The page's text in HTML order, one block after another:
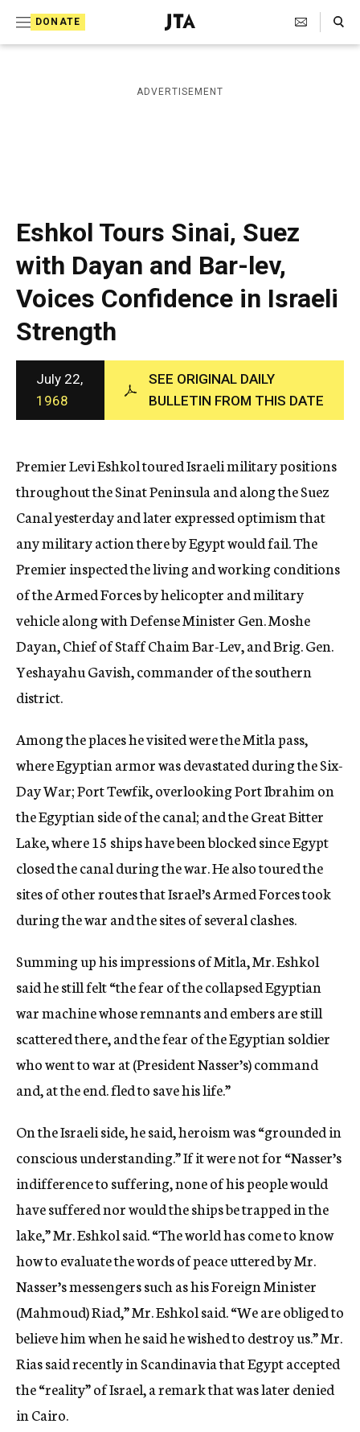
DONATE
J
e
i
s
h
i
c
A
n
c
y
Search Toggle
ADVERTISEMENT
Eshkol Tours Sinai, Suez
with Dayan and Bar-lev,
Voices Confidence in Israeli
Strength
July 22,
1968
SEE ORIGINAL DAILY
BULLETIN FROM THIS DATE
Premier Levi Eshkol toured Israeli military positions
throughout the Sinat Peninsula and along the Suez
Canal yesterday and later expressed optimism that
any military action there by Egypt would fail. The
Premier inspected the living and working conditions
of the Armed Forces by helicopter and military
vehicle along with Defense Minister Gen. Moshe
Dayan, Chief of Staff Chaim Bar-Lev, and Brig. Gen.
Yeshayahu Gavish, commander of the southern
district.
Among the places he visited were the Mitla pass,
where Egyptian armor was devastated during the Six-
Day War; Port Tewfik, overlooking Port Ibrahim on
the Egyptian side of the canal; and the Great Bitter
Lake, where 15 ships have been blocked since Egypt
closed the canal during the war. He also toured the
sites of other routes that Israel’s Armed Forces took
during the war and the sites of several clashes.
Summing up his impressions of Mitla, Mr. Eshkol
said he still felt “the fear of the collapsed Egyptian
war machine whose remnants and embers are still
scattered there, and the fear of the Egyptian soldier
who went to war at (President Nasser’s) command
and, at the end. fled to save his life.”
On the Israeli side, he said, heroism was “grounded in
conscious understanding.” If it were not for “Nasser’s
indifference to suffering, none of his people would
have suffered nor would the ships be trapped in the
lake,” Mr. Eshkol said. “The world has come to know
how to evaluate the words of peace uttered by Mr.
Nasser’s messengers such as his Foreign Minister
(Mahmoud) Riad,” Mr. Eshkol said. “We are obliged to
believe him when he said he wished to destroy us.” Mr.
Rias said recently in Scandinavia that Egypt accepted
the “reality” of Israel, a remark that was later denied
in Cairo.